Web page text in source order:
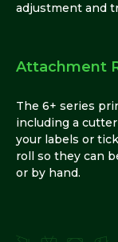
adjustment and
Attachment
The 6+ series
including a
your labels or
roll so they can
or by hand.